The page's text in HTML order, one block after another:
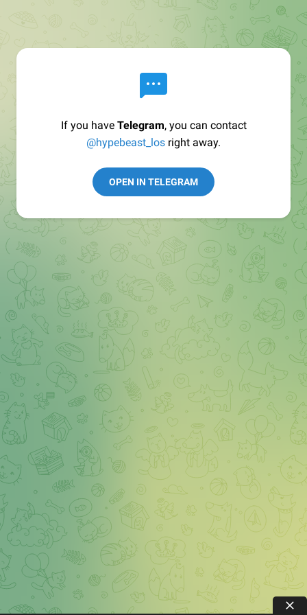
If you have Telegram, you can contact
@hypebeast_los right away.
OPEN IN TELEGRAM